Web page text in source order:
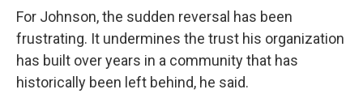
For Johnson, the sudden reversal has been
frustrating. It undermines the trust his organization
has built over years in a community that has
historically been left behind, he said.